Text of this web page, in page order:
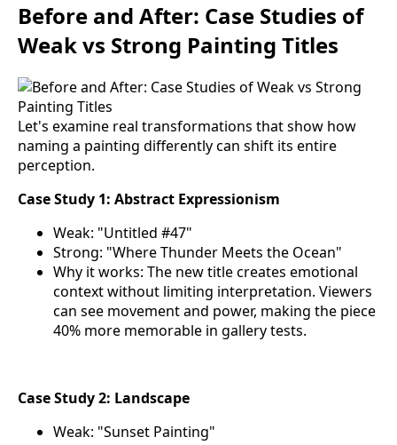
Before and After: Case Studies of
Weak vs Strong Painting Titles
Let's examine real transformations that show how
naming a painting differently can shift its entire
perception.
Case Study 1: Abstract Expressionism
Weak: "Untitled #47"
Strong: "Where Thunder Meets the Ocean"
Why it works: The new title creates emotional
context without limiting interpretation. Viewers
can see movement and power, making the piece
40% more memorable in gallery tests.
Case Study 2: Landscape
Weak: "Sunset Painting"